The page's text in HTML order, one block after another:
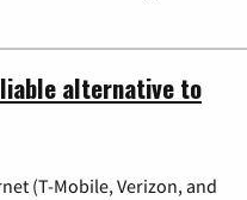
alternative to
(T-Mobile, Verizon, and